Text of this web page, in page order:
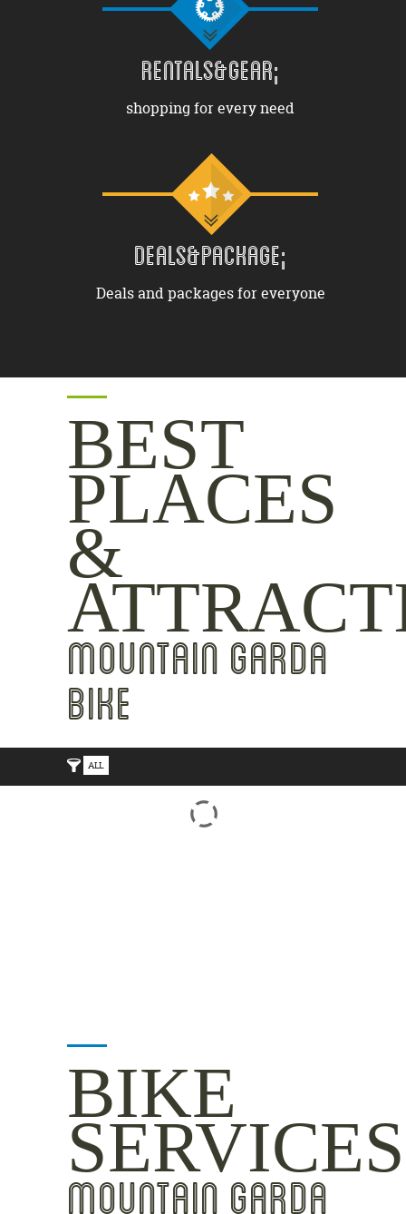
RENTALS&GEAR;
shopping for every need
DEALS&PACKAGE;
Deals and packages for everyone
BEST
PLACES
&
MOUNTAIN GARDA
BIKE
ALL
BIKE
SERVICES
MOUNTAIN GARDA